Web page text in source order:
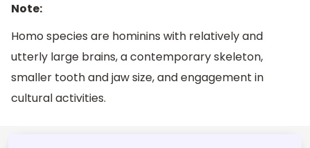
Note:
Homo species are hominins with relatively and
utterly large brains, a contemporary skeleton,
smaller tooth and jaw size, and engagement in
cultural activities.